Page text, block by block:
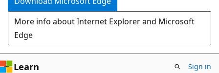
More info about Internet Explorer and Microsoft
Edge
Learn Sign in